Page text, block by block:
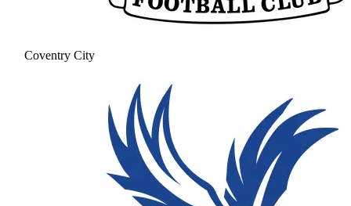
Coventry City